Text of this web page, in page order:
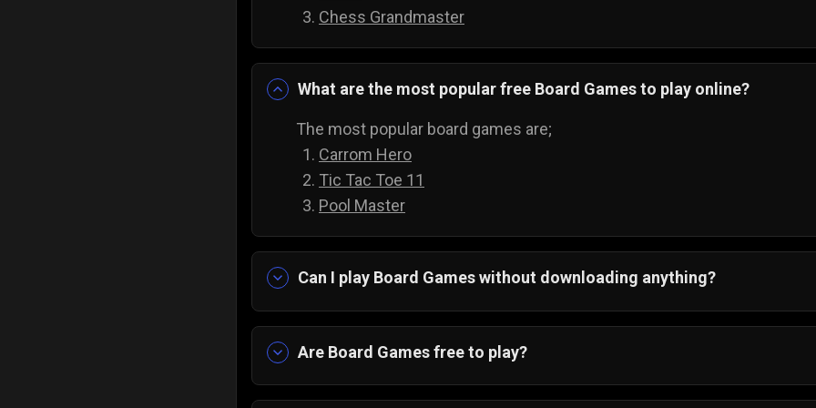
Chess Grandmaster
What are the most popular free Board Games to play online?
The most popular board games are;
Carrom Hero
Tic Tac Toe 11
Pool Master
Can I play Board Games without downloading anything?
Yes absolutely! All board games run on your web browser and can be
downloading anything.
Are Board Games free to play?
Yes! Imagine having to buy boards to play games, when you can just